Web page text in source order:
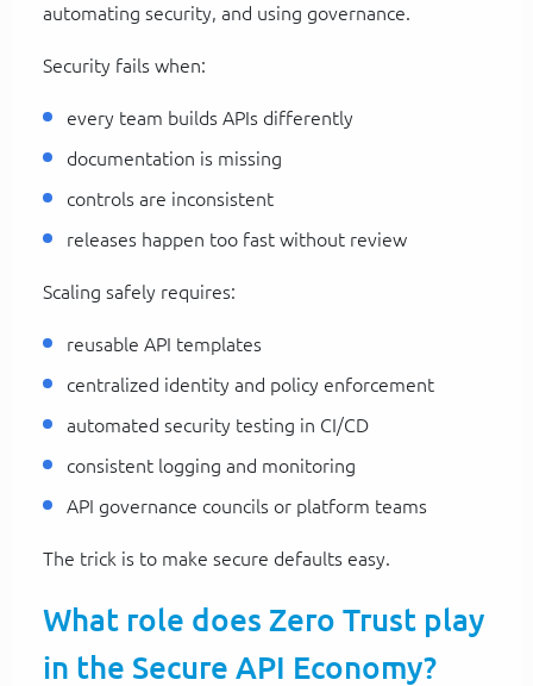
automating security, and using governance.
Security fails when:
every team builds APIs differently
documentation is missing
controls are inconsistent
releases happen too fast without review
Scaling safely requires:
reusable API templates
centralized identity and policy enforcement
automated security testing in CI/CD
consistent logging and monitoring
API governance councils or platform teams
The trick is to make secure defaults easy.
What role does Zero Trust play
in the Secure API Economy?